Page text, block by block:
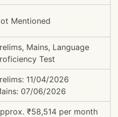
Mentioned
Mains, Language
Test
11/04/2026
07/06/2026
₹58,514 per month